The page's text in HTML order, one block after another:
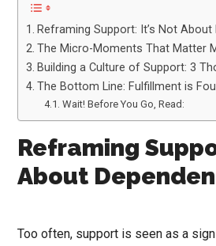
Reframing Support: It’s Not About
The Micro-Moments That Matter
Building a Culture of Support: 3
The Bottom Line: Fulfillment is
Wait! Before You Go, Read:
Reframing
About
Too often, support is seen as a